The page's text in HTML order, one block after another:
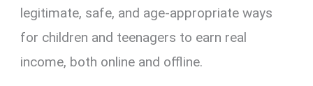
legitimate, safe, and age-appropriate ways
for children and teenagers to earn real
income, both online and offline.